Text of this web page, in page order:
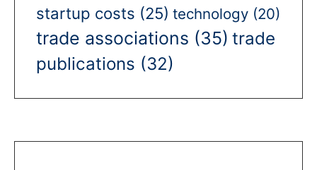
startup costs (25) technology (20)
trade associations (35) trade
publications (32)